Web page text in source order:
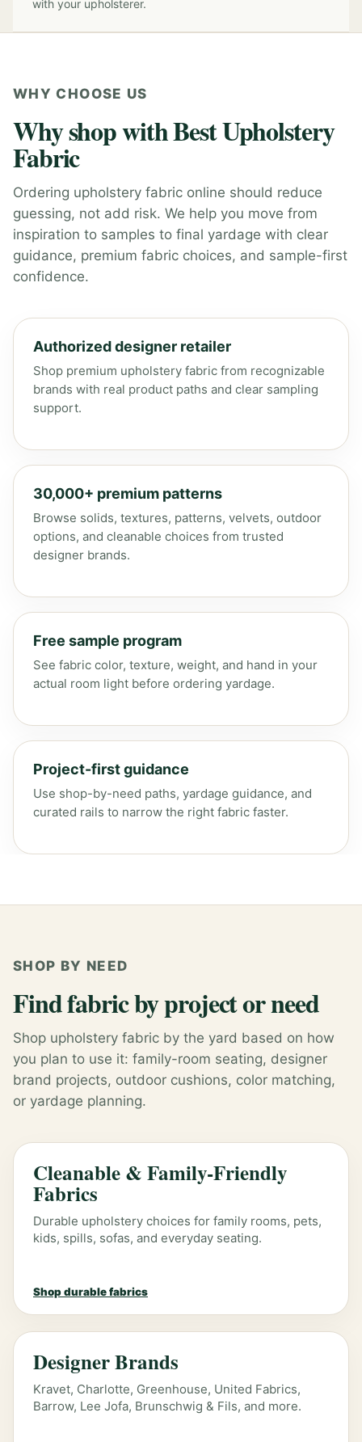
with your upholsterer.
WHY CHOOSE US
Why shop with Best Upholstery
Fabric
Ordering upholstery fabric online should reduce
guessing, not add risk. We help you move from
inspiration to samples to final yardage with clear
guidance, premium fabric choices, and sample-first
confidence.
Authorized designer retailer
Shop premium upholstery fabric from recognizable
brands with real product paths and clear sampling
support.
30,000+ premium patterns
Browse solids, textures, patterns, velvets, outdoor
options, and cleanable choices from trusted
designer brands.
Free sample program
See fabric color, texture, weight, and hand in your
actual room light before ordering yardage.
Project-first guidance
Use shop-by-need paths, yardage guidance, and
curated rails to narrow the right fabric faster.
SHOP BY NEED
Find fabric by project or need
Shop upholstery fabric by the yard based on how
you plan to use it: family-room seating, designer
brand projects, outdoor cushions, color matching,
or yardage planning.
Cleanable & Family-Friendly
Fabrics
Durable upholstery choices for family rooms, pets,
kids, spills, sofas, and everyday seating.
Shop durable fabrics
Designer Brands
Kravet, Charlotte, Greenhouse, United Fabrics,
Barrow, Lee Jofa, Brunschwig & Fils, and more.